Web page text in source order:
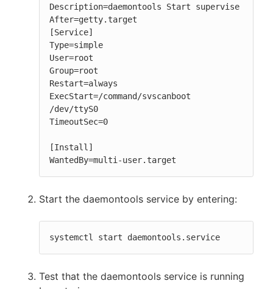
Description=daemontools Start supervise
After=getty.target
[Service]
Type=simple
User=root
Group=root
Restart=always
ExecStart=/command/svscanboot
/dev/ttyS0
TimeoutSec=0
[Install]
WantedBy=multi-user.target
Start the daemontools service by entering:
systemctl start daemontools.service
Test that the daemontools service is running